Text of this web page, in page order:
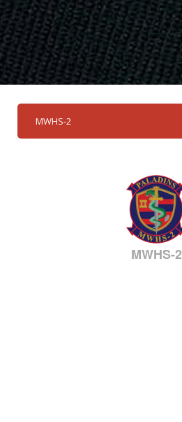
MWHS-2
MWHS-2